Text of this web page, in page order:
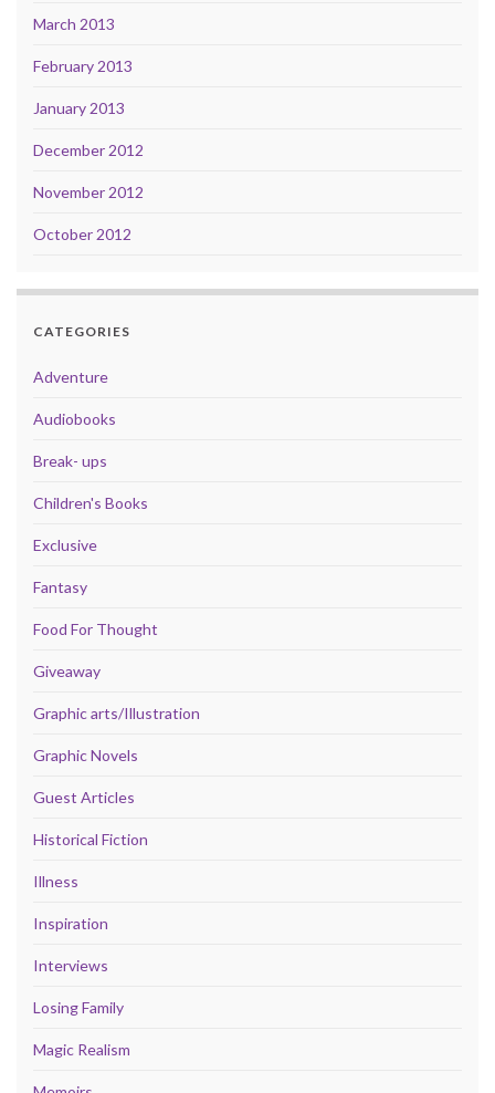
March 2013
February 2013
January 2013
December 2012
November 2012
October 2012
CATEGORIES
Adventure
Audiobooks
Break- ups
Children's Books
Exclusive
Fantasy
Food For Thought
Giveaway
Graphic arts/Illustration
Graphic Novels
Guest Articles
Historical Fiction
Illness
Inspiration
Interviews
Losing Family
Magic Realism